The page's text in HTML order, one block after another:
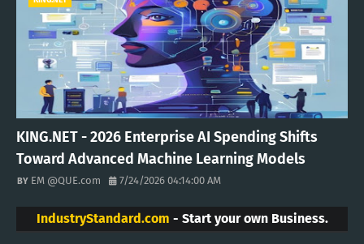
KING.NET - 2026 Enterprise AI Spending Shifts
Toward Advanced Machine Learning Models
EM @QUE.com 7/24/2026 04:14:00 AM
IndustryStandard.com - Start your own Business.